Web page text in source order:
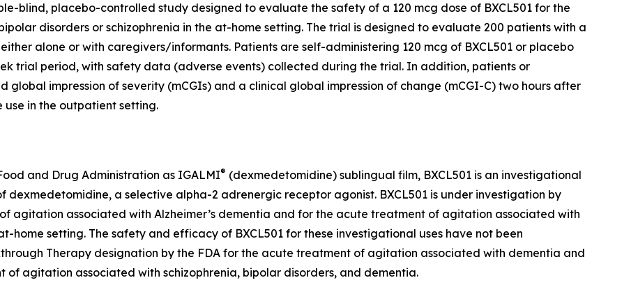
blind, placebo-controlled study designed to evaluate the safety of a 120 mcg dose of BXCL501 for the
disorders or schizophrenia in the at-home setting. The trial is designed to evaluate 200 patients with a
alone or with caregivers/informants. Patients are self-administering 120 mcg of BXCL501 or placebo
trial period, with safety data (adverse events) collected during the trial. In addition, patients or
impression of severity (mCGIs) and a clinical global impression of change (mCGI-C) two hours after
in the outpatient setting.
and Drug Administration as IGALMI® (dexmedetomidine) sublingual film, BXCL501 is an investigational
a selective alpha-2 adrenergic receptor agonist. BXCL501 is under investigation by
agitation associated with Alzheimer’s dementia and for the acute treatment of agitation associated with
home setting. The safety and efficacy of BXCL501 for these investigational uses have not been
Therapy designation by the FDA for the acute treatment of agitation associated with dementia and
agitation associated with schizophrenia, bipolar disorders, and dementia.